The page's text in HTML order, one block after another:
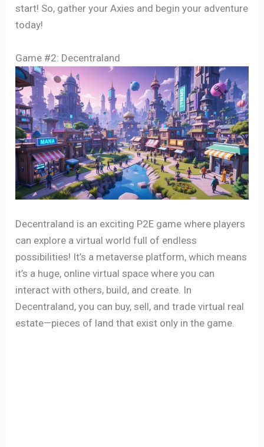
start! So, gather your Axies and begin your adventure
today!
Game #2: Decentraland
Decentraland is an exciting P2E game where players
can explore a virtual world full of endless
possibilities! It’s a metaverse platform, which means
it’s a huge, online virtual space where you can
interact with others, build, and create. In
Decentraland, you can buy, sell, and trade virtual real
estate—pieces of land that exist only in the game.